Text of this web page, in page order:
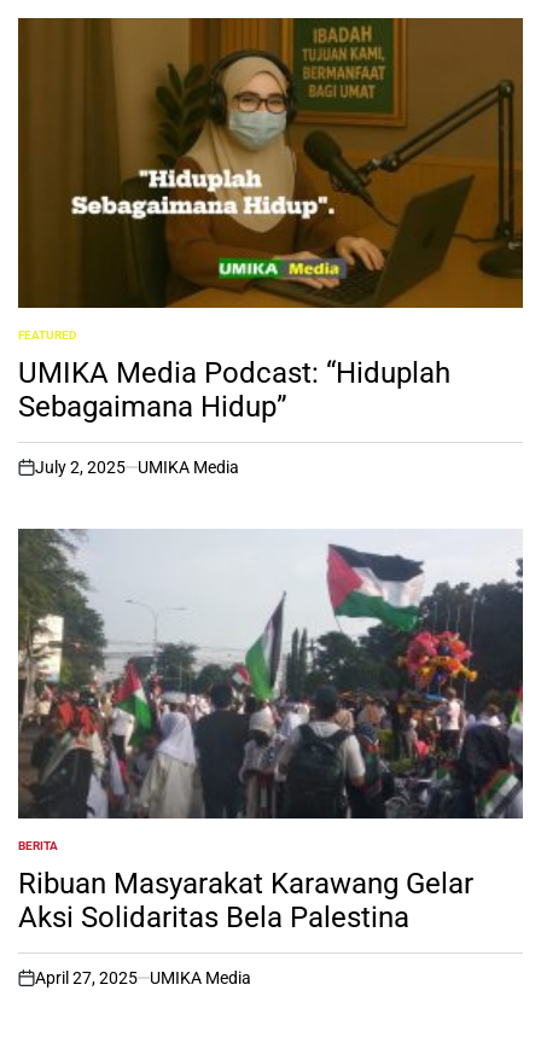
POSTED
IN
FEATURED
UMIKA Media Podcast: “Hiduplah
Sebagaimana Hidup”
on
July 2, 2025 UMIKA Media
POSTED
IN
BERITA
Ribuan Masyarakat Karawang Gelar
Aksi Solidaritas Bela Palestina
on
April 27, 2025 UMIKA Media